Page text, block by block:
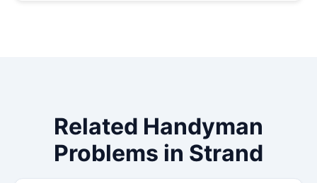
Related Handyman
Problems in Strand